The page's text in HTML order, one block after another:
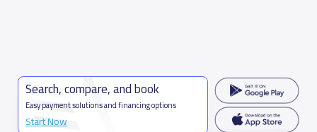
Search, compare, and book
Easy payment solutions and financing options
Start Now